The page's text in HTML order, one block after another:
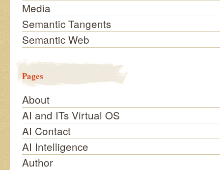
Media
Semantic Tangents
Semantic Web
Pages
About
AI and ITs Virtual OS
AI Contact
AI Intelligence
Author